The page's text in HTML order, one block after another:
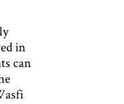
in
can